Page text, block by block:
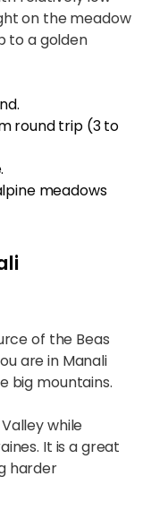
on the meadow
to a golden
round trip (3 to
meadows
of the Beas
are in Manali
big mountains.
while
It is a great
harder